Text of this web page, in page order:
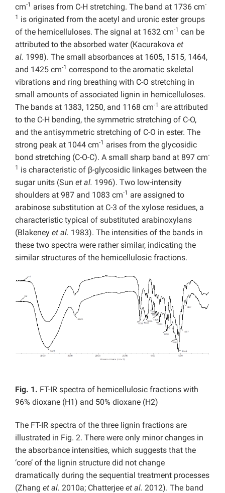
cm-1 arises from C-H stretching. The band at 1736 cm-
1 is originated from the acetyl and uronic ester groups
of the hemicelluloses. The signal at 1632 cm-1 can be
attributed to the absorbed water (Kacurakova et
al. 1998). The small absorbances at 1605, 1515, 1464,
and 1425 cm-1 correspond to the aromatic skeletal
vibrations and ring breathing with C-O stretching in
small amounts of associated lignin in hemicelluloses.
The bands at 1383, 1250, and 1168 cm-1 are attributed
to the C-H bending, the symmetric stretching of C-O,
and the antisymmetric stretching of C-O in ester. The
strong peak at 1044 cm-1 arises from the glycosidic
bond stretching (C-O-C). A small sharp band at 897 cm-
1 is characteristic of β-glycosidic linkages between the
sugar units (Sun et al. 1996). Two low-intensity
shoulders at 987 and 1083 cm-1 are assigned to
arabinose substitution at C-3 of the xylose residues, a
characteristic typical of substituted arabinoxylans
(Blakeney et al. 1983). The intensities of the bands in
these two spectra were rather similar, indicating the
similar structures of the hemicellulosic fractions.
Fig. 1. FT-IR spectra of hemicellulosic fractions with
96% dioxane (H1) and 50% dioxane (H2)
The FT-IR spectra of the three lignin fractions are
illustrated in Fig. 2. There were only minor changes in
the absorbance intensities, which suggests that the
‘core’ of the lignin structure did not change
dramatically during the sequential treatment processes
(Zhang et al. 2010a; Chatterjee et al. 2012). The band